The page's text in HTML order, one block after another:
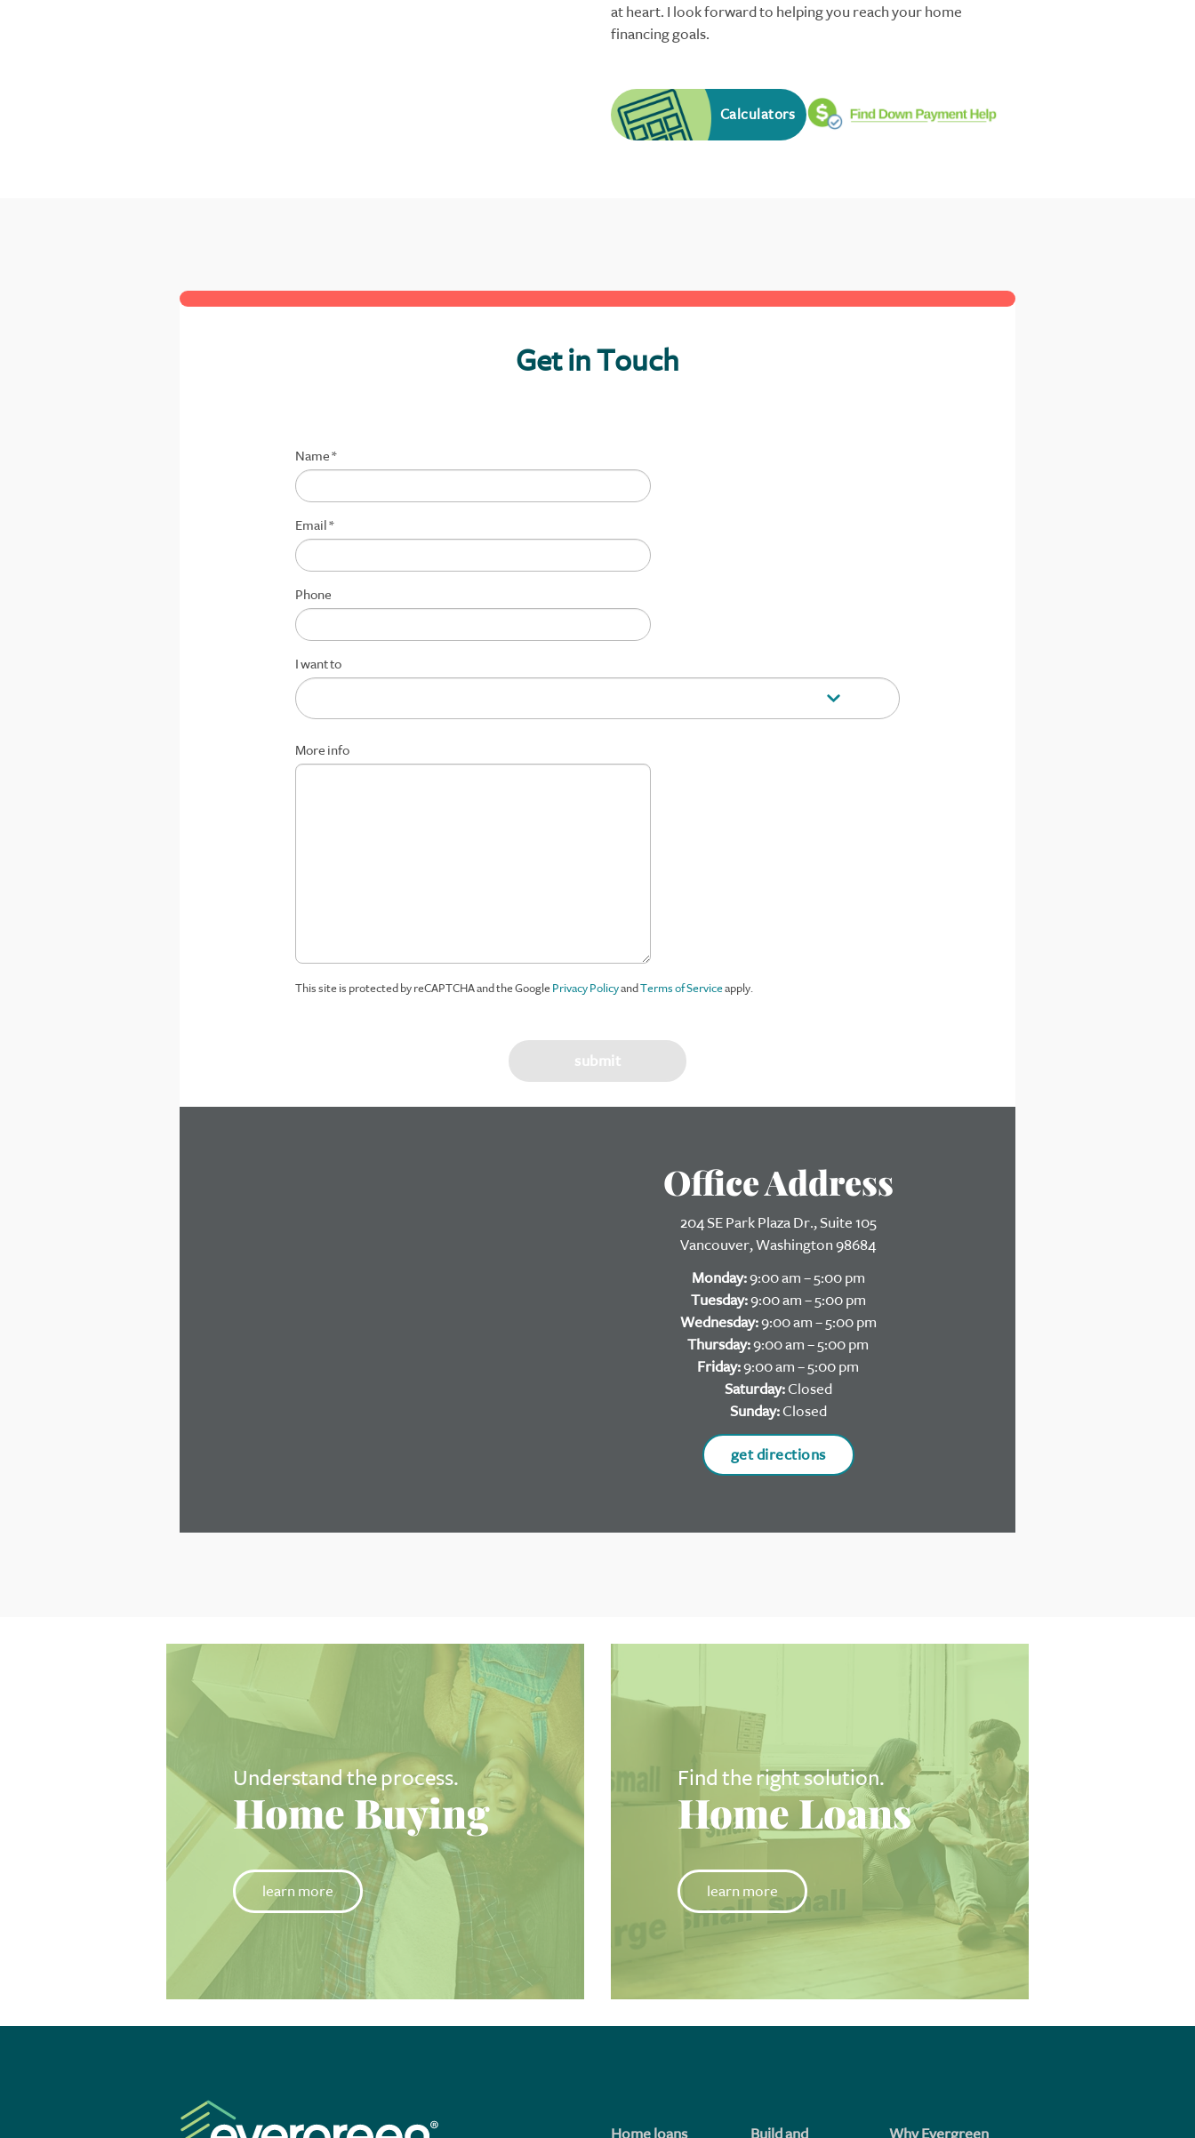
at heart. I look forward to helping you reach your home
financing goals.
Calculators
Get in Touch
Name*
Email*
Phone
I want to
More info
This site is protected by reCAPTCHA and the GooglePrivacy PolicyandTerms of Serviceapply.
Office Address
204 SE Park Plaza Dr., Suite 105
Vancouver, Washington 98684
Monday:9:00 am – 5:00 pm
Tuesday:9:00 am – 5:00 pm
Wednesday:9:00 am – 5:00 pm
Thursday:9:00 am – 5:00 pm
Friday:9:00 am – 5:00 pm
Saturday:Closed
Sunday:Closed
get directions
Understand the process.
Home Buying
learn more
Find the right solution.
Home Loans
learn more
Home loans Build and Why Evergreen